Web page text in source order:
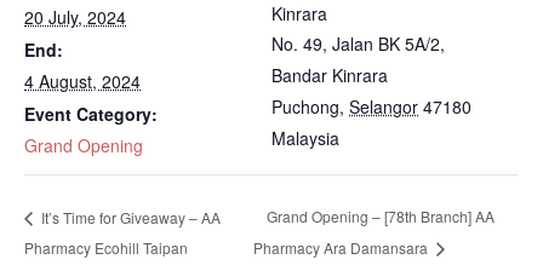
20 July, 2024
End:
4 August, 2024
Event Category:
Grand Opening
Kinrara
No. 49, Jalan BK 5A/2,
Bandar Kinrara
Puchong, Selangor 47180
Malaysia
It’s Time for Giveaway – AA
Pharmacy Ecohill Taipan
Grand Opening – [78th Branch] AA
Pharmacy Ara Damansara